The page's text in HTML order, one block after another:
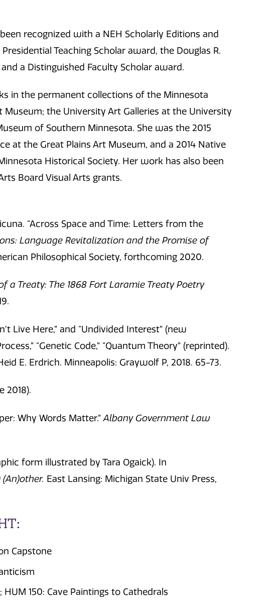
recognized with a NEH Scholarly Editions and
Teaching Scholar award, the Douglas R.
a Distinguished Faculty Scholar award.
in the permanent collections of the Minnesota
Museum; the University Art Galleries at the University
of Southern Minnesota. She was the 2015
at the Great Plains Art Museum, and a 2014 Native
Historical Society. Her work has also been
Board Visual Arts grants.
“Across Space and Time: Letters from the
Language Revitalization and the Promise of
Philosophical Society, forthcoming 2020.
a Treaty: The 1868 Fort Laramie Treaty Poetry
Live Here,” and “Undivided Interest” (new
“Genetic Code,” “Quantum Theory” (reprinted).
E. Erdrich. Minneapolis: Graywolf P, 2018. 65-73.
2018).
Why Words Matter.”Albany Government Law
form illustrated by Tara Ogaick). In
(An)other. East Lansing: Michigan State Univ Press,
Capstone
150: Cave Paintings to Cathedrals